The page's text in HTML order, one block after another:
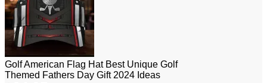
Golf American Flag Hat Best Unique Golf
Themed Fathers Day Gift 2024 Ideas